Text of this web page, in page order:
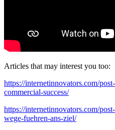
Articles that may interest you too:
https://internetinnovators.com/
commercial-success/
https://internetinnovators.com/
wege-fuehren-ans-ziel/